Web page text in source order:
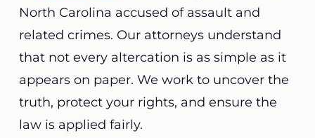
North Carolina accused of assault and
related crimes. Our attorneys understand
that not every altercation is as simple as it
appears on paper. We work to uncover the
truth, protect your rights, and ensure the
law is applied fairly.